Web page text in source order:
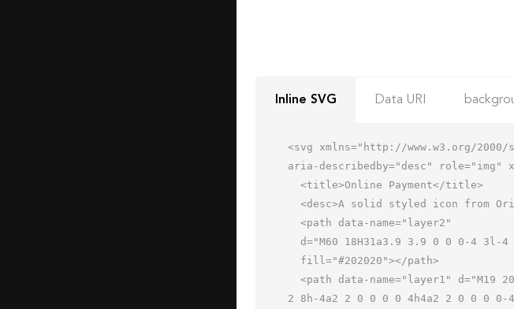
Inline SVG Data URI
<svg xmlns="http://www.w3.org/
aria-describedby="desc" role="img"
2 8h-4a2 2 0 0 0 0 4h4a2 2 0 0 0 0-